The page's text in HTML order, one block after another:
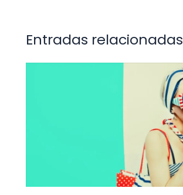
p
p
o
o
n ms
Entradas relacionadas